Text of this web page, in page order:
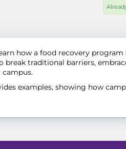
how a food recovery
traditional barriers,
examples, showing how